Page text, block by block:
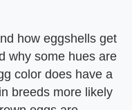
how eggshells get
why some hues are
color does have a
breeds more likely